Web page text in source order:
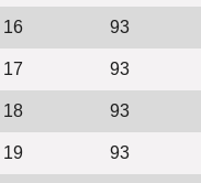
16 93
17 93
18 93
19 93